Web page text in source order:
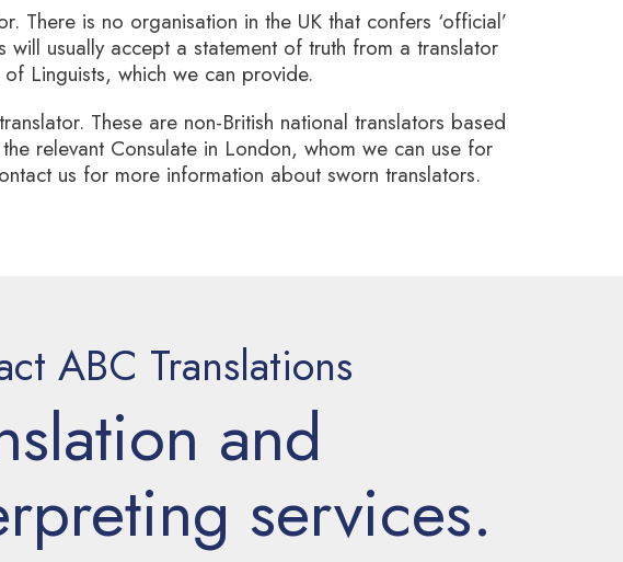
is no organisation in the UK that confers ‘official’
usually accept a statement of truth from a translator
Linguists, which we can provide.
These are non-British national translators based
relevant Consulate in London, whom we can use for
us for more information about sworn translators.
ABC Translations
and
services.